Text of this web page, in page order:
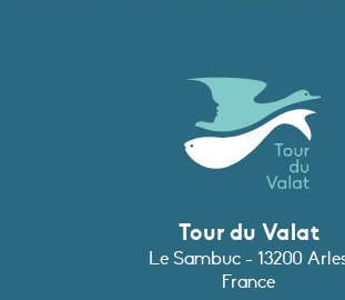
Tour du Valat
Le Sambuc - 13200
France